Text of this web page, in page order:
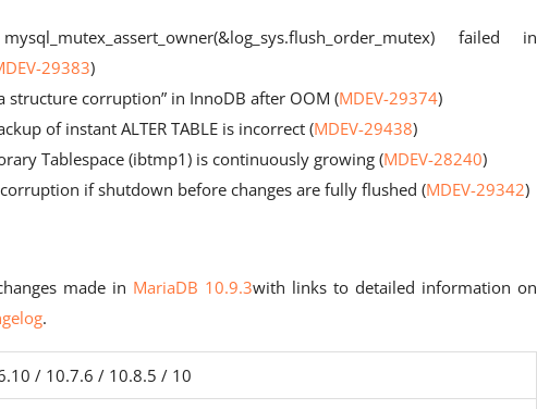
failed in
29383)
structure corruption” in InnoDB after OOM (MDEV-29374)
of instant ALTER TABLE is incorrect (MDEV-29438)
Tablespace (ibtmp1) is continuously growing (MDEV-28240)
if shutdown before changes are fully flushed (MDEV-29342)
made in MariaDB 10.9.3with links to detailed information on
.
/ 10.7.6 / 10.8.5 / 10